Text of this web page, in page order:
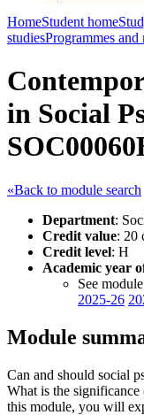
HomeStudent home
studiesProgrammes and
in Social
«Back to module search
Department:
Credit value: 20
Credit level: H
Academic year
See
2025-26
Module
Can and should social
What is the significance
this module, you will